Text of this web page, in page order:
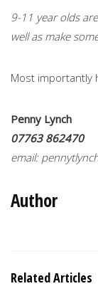
9-11 year olds
well as make
Most importantly
Penny Lynch
07763 862470
email:
Author
Related Articles